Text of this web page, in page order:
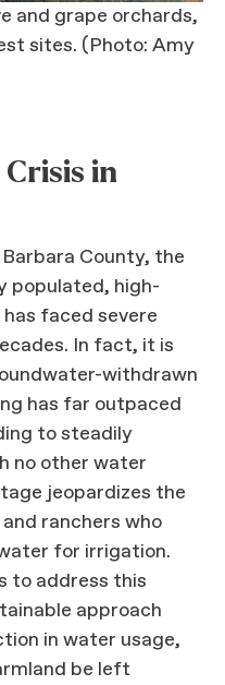
and grape orchards,
sites. (Photo: Amy
in
County, the
populated, high-
faced severe
In fact, it is
withdrawn
has far outpaced
to steadily
no other water
jeopardizes the
ranchers who
for irrigation.
to address this
approach
in water usage,
be left